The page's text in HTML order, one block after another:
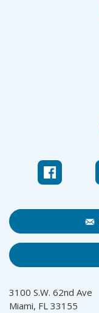
3100 S.W. 62nd Ave
Miami, FL 33155